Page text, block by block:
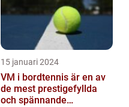
15 januari 2024
VM i bordtennis är en av
de mest prestigefyllda
och spännande